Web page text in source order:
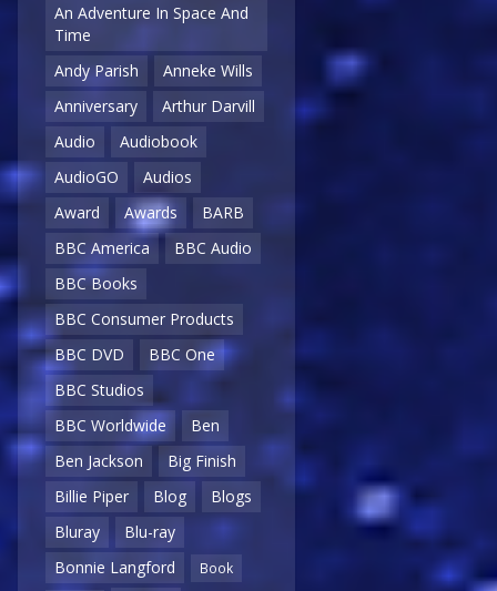
An Adventure In Space And
Time
Andy Parish
Anneke Wills
Anniversary
Arthur Darvill
Audio
Audiobook
AudioGO
Audios
Award
Awards
BARB
BBC America
BBC Audio
BBC Books
BBC Consumer Products
BBC DVD
BBC One
BBC Studios
BBC Worldwide
Ben
Ben Jackson
Big Finish
Billie Piper
Blog
Blogs
Bluray
Blu-ray
Bonnie Langford
Book